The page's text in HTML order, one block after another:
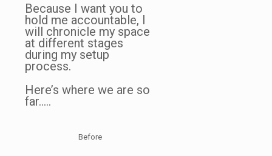
Because I want you to
hold me accountable, I
will chronicle my space
at different stages
during my setup
process.
Here’s where we are so
far…..
Before